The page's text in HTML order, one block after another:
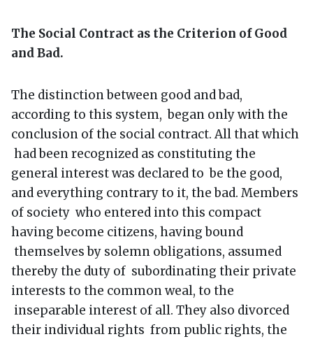
The Social Contract as the Criterion of Good
and Bad.
The distinction between good and bad,
according to this system, began only with the
conclusion of the social contract. All that which
had been recognized as constituting the
general interest was declared to be the good,
and everything contrary to it, the bad. Members
of society who entered into this compact
having become citizens, having bound
themselves by solemn obligations, assumed
thereby the duty of subordinating their private
interests to the common weal, to the
inseparable interest of all. They also divorced
their individual rights from public rights, the